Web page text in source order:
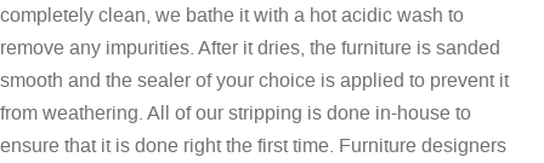
completely clean, we bathe it with a hot acidic wash to
remove any impurities. After it dries, the furniture is sanded
smooth and the sealer of your choice is applied to prevent it
from weathering. All of our stripping is done in-house to
ensure that it is done right the first time. Furniture designers